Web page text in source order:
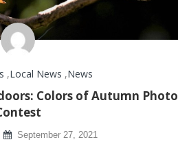
,Local News ,News
Colors of Autumn Photo
September 27, 2021